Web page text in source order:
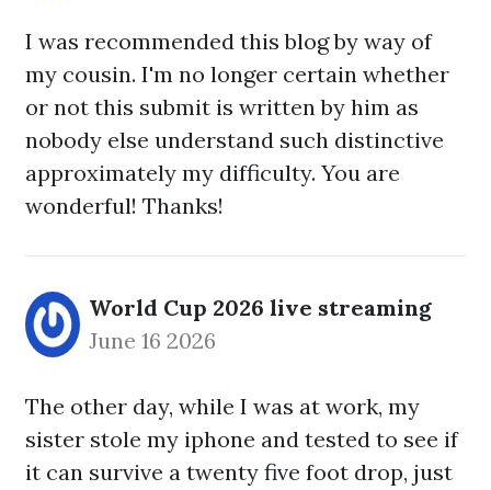
I was recommended this blog by way of
my cousin. I'm no longer certain whether
or not this submit is written by him as
nobody else understand such distinctive
approximately my difficulty. You are
wonderful! Thanks!
World Cup 2026 live streaming
June 16 2026
The other day, while I was at work, my
sister stole my iphone and tested to see if
it can survive a twenty five foot drop, just